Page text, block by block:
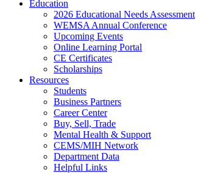
Education
2026 Educational Needs Assessment
WEMSA Annual Conference
Upcoming Events
Online Learning Portal
CE Certificates
Scholarships
Resources
Students
Business Partners
Career Center
Buy, Sell, Trade
Mental Health & Support
CEMS/MIH Network
Department Data
Helpful Links